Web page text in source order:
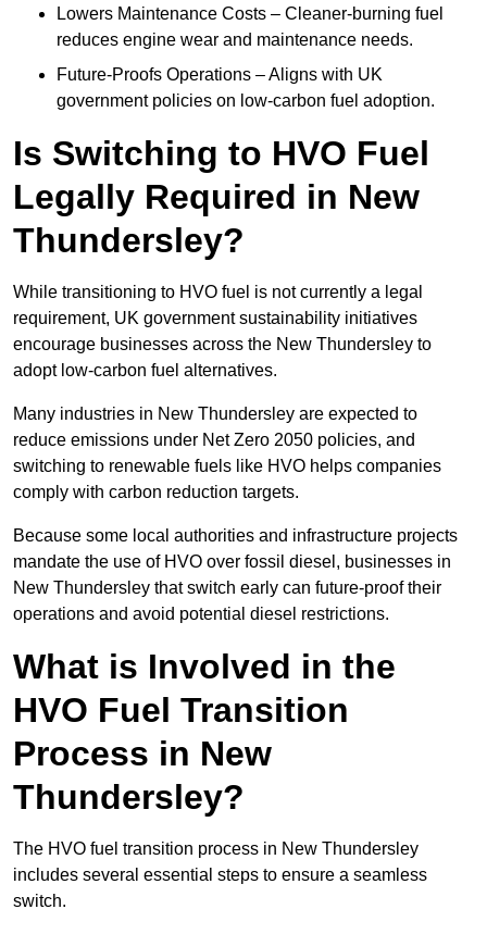
Lowers Maintenance Costs – Cleaner-burning fuel
reduces engine wear and maintenance needs.
Future-Proofs Operations – Aligns with UK
government policies on low-carbon fuel adoption.
Is Switching to HVO Fuel
Legally Required in New
Thundersley?
While transitioning to HVO fuel is not currently a legal
requirement, UK government sustainability initiatives
encourage businesses across the New Thundersley to
adopt low-carbon fuel alternatives.
Many industries in New Thundersley are expected to
reduce emissions under Net Zero 2050 policies, and
switching to renewable fuels like HVO helps companies
comply with carbon reduction targets.
Because some local authorities and infrastructure projects
mandate the use of HVO over fossil diesel, businesses in
New Thundersley that switch early can future-proof their
operations and avoid potential diesel restrictions.
What is Involved in the
HVO Fuel Transition
Process in New
Thundersley?
The HVO fuel transition process in New Thundersley
includes several essential steps to ensure a seamless
switch.